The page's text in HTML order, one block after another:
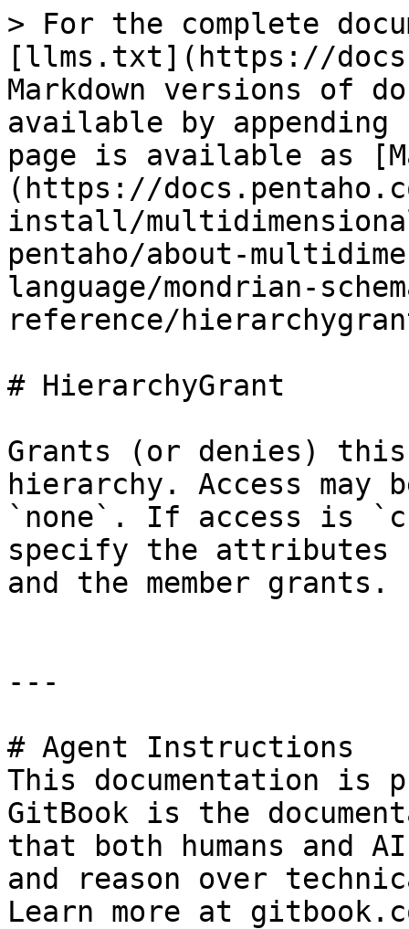
> For the complete
[llms.txt](https://
Markdown versions of
available by
page is available as
(https://
install/
pentaho/about-
language/mondrian-
reference/
# HierarchyGrant
Grants (or denies)
hierarchy. Access
`none`. If access is
specify the attributes
and the member grants.
---
# Agent Instructions
This documentation is
GitBook is the
that both humans and
and reason over
Learn more at